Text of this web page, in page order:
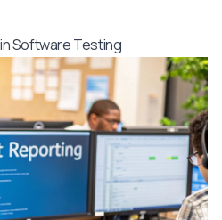
Software Testing